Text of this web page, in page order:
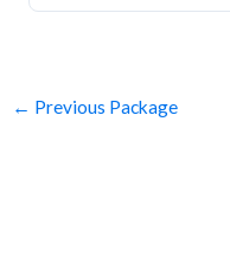
← Previous Package